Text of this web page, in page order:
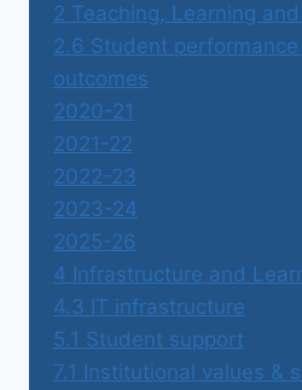
2 Teaching, Learning
2.6 Student performance
outcomes
2020-21
2021-22
2022-23
2023-24
2025-26
4 Infrastructure and
4.3 IT infrastructure
5.1 Student support
7.1 Institutional values &